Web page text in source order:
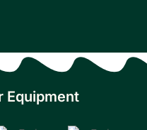
Equipment